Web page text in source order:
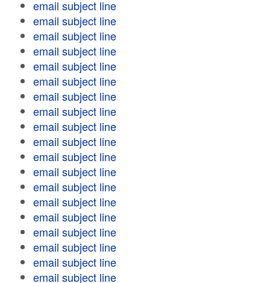
email subject line
email subject line
email subject line
email subject line
email subject line
email subject line
email subject line
email subject line
email subject line
email subject line
email subject line
email subject line
email subject line
email subject line
email subject line
email subject line
email subject line
email subject line
email subject line